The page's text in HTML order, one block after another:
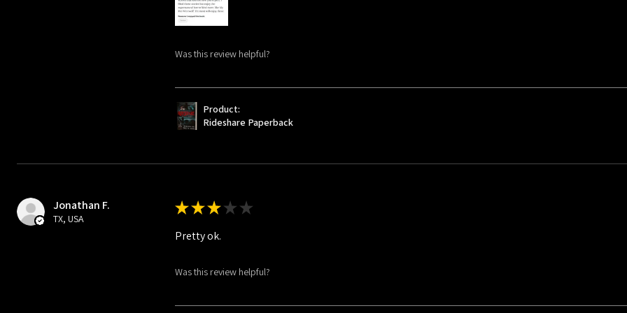
Was this review helpful?
Product:
Rideshare Paperback
Jonathan F.
TX, USA
★★★ ★ ★
Pretty ok.
Was this review helpful?